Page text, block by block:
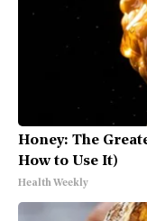
Honey: The
How to Use It)
Health Weekly